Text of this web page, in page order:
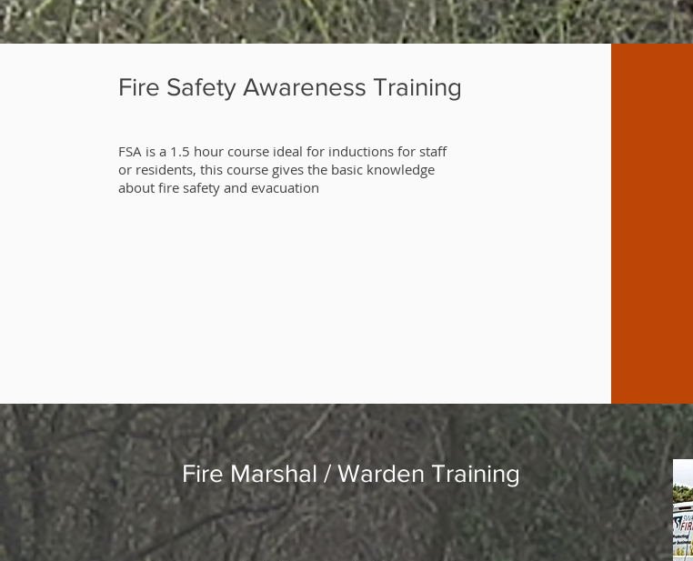
Fire Safety Awareness Training
​FSA is a 1.5 hour course ideal for inductions for staff
or residents, this course gives the basic knowledge
about fire safety and evacuation
Fire Marshal / Warden Training